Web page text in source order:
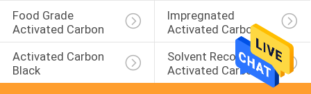
Food Grade
Activated Carbon
Impregnated
Activated Carbon
Activated Carbon
Black
Solvent Recovery
Activated Carbon